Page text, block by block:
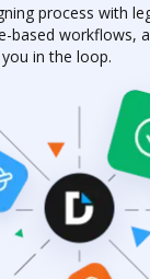
process with
based workflows,
in the loop.